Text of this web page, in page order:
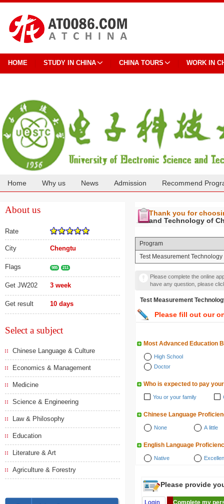
HOME STUDY IN CHINA CHINA TOURS WORK IN
Home Why us News Admission Recommend
About us
Rate
City Chengtu
Flags 985 211
Get JW202 3 week
Get result 10 days
Select a subject
Chinese Language & Culture
Economics & Management
Medicine
Science & Engineering
Law & Philosophy
Education
Literature & Art
Agriculture & Forestry
Thank you for
and Technology of
Program
Test Measurement
Please complete the online
have any question, please
Test Measurement
Please fill out our
Most Advanced Education
High School
Doctor
Who is expected to pay
You or your family
Chinese Language
None A little
English Language
Native
Please provide
Login Complete my